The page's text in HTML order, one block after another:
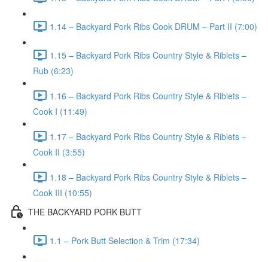
1.14 – Backyard Pork Ribs Cook DRUM – Part II (7:00)
1.15 – Backyard Pork Ribs Country Style & Riblets –
Rub (6:23)
1.16 – Backyard Pork Ribs Country Style & Riblets –
Cook I (11:49)
1.17 – Backyard Pork Ribs Country Style & Riblets –
Cook II (3:55)
1.18 – Backyard Pork Ribs Country Style & Riblets –
Cook III (10:55)
THE BACKYARD PORK BUTT
1.1 – Pork Butt Selection & Trim (17:34)